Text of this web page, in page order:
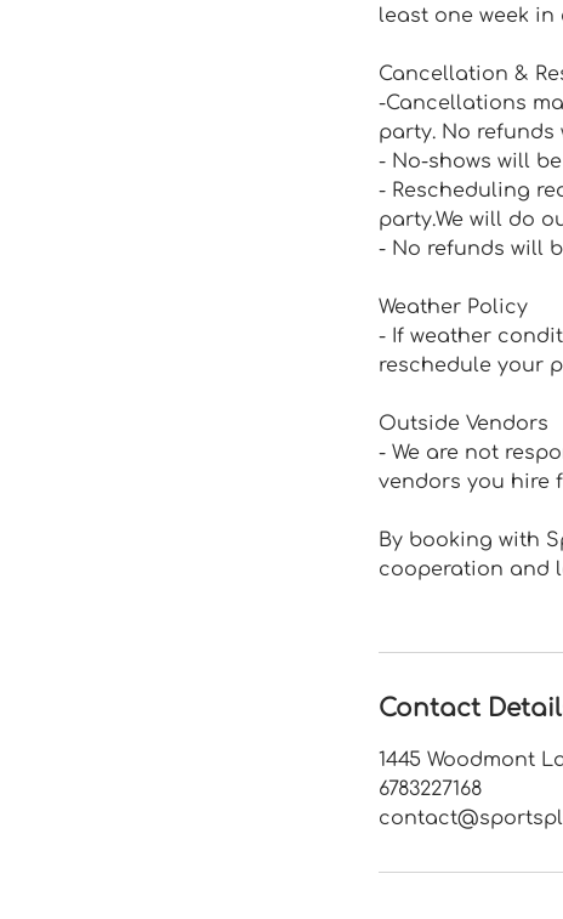
least one week
Cancellation &
-Cancellations
party. No refunds
- No-shows will
- Rescheduling
party.We will do
- No refunds will
Weather Policy
- If weather
reschedule your
Outside Vendors
- We are not
vendors you hire
By booking with
cooperation and
Contact
1445 Woodmont
6783227168